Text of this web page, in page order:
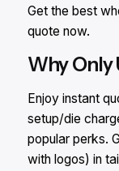
Get the best
quote now.
Why Only
Enjoy instant
setup/die
popular perks.
with logos) in